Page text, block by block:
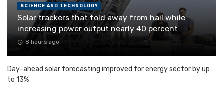
SCIENCE AND TECHNOLOGY
Solar trackers that fold away from hail while
increasing power output nearly 40 percent
8 hours ago
Day-ahead solar forecasting improved for energy sector by up
to 13%